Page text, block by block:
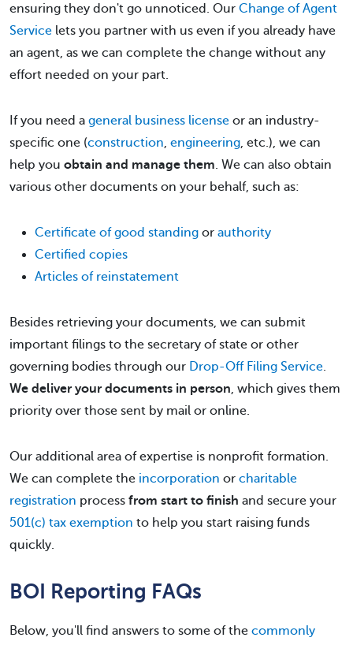
ensuring they don't go unnoticed. Our Change of Agent
Service lets you partner with us even if you already have
an agent, as we can complete the change without any
effort needed on your part.
If you need a general business license or an industry-
specific one (construction, engineering, etc.), we can
help you obtain and manage them. We can also obtain
various other documents on your behalf, such as:
Certificate of good standing or authority
Certified copies
Articles of reinstatement
Besides retrieving your documents, we can submit
important filings to the secretary of state or other
governing bodies through our Drop-Off Filing Service.
We deliver your documents in person, which gives them
priority over those sent by mail or online.
Our additional area of expertise is nonprofit formation.
We can complete the incorporation or charitable
registration process from start to finish and secure your
501(c) tax exemption to help you start raising funds
quickly.
BOI Reporting FAQs
Below, you'll find answers to some of the commonly